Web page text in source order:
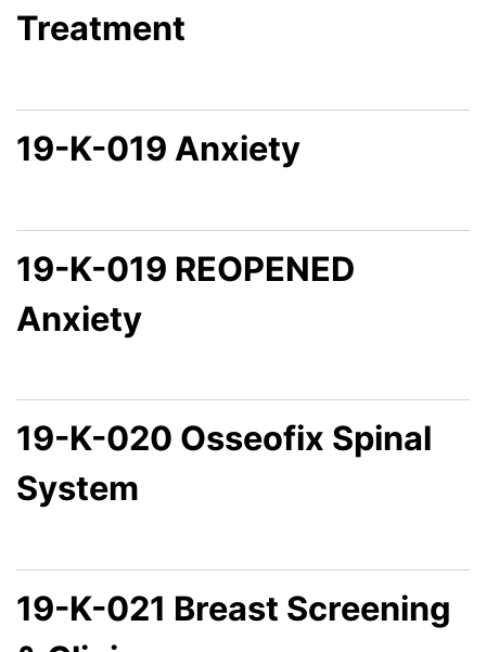
Treatment
19-K-019 Anxiety
19-K-019 REOPENED
Anxiety
19-K-020 Osseofix Spinal
System
19-K-021 Breast Screening